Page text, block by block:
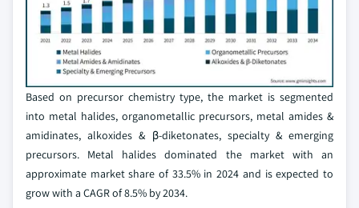
Based on precursor chemistry type, the market is segmented
into metal halides, organometallic precursors, metal amides &
amidinates, alkoxides & β-diketonates, specialty & emerging
precursors. Metal halides dominated the market with an
approximate market share of 33.5% in 2024 and is expected to
grow with a CAGR of 8.5% by 2034.